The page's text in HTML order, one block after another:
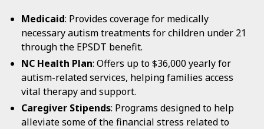
Medicaid: Provides coverage for medically
necessary autism treatments for children under 21
through the EPSDT benefit.
NC Health Plan: Offers up to $36,000 yearly for
autism-related services, helping families access
vital therapy and support.
Caregiver Stipends: Programs designed to help
alleviate some of the financial stress related to